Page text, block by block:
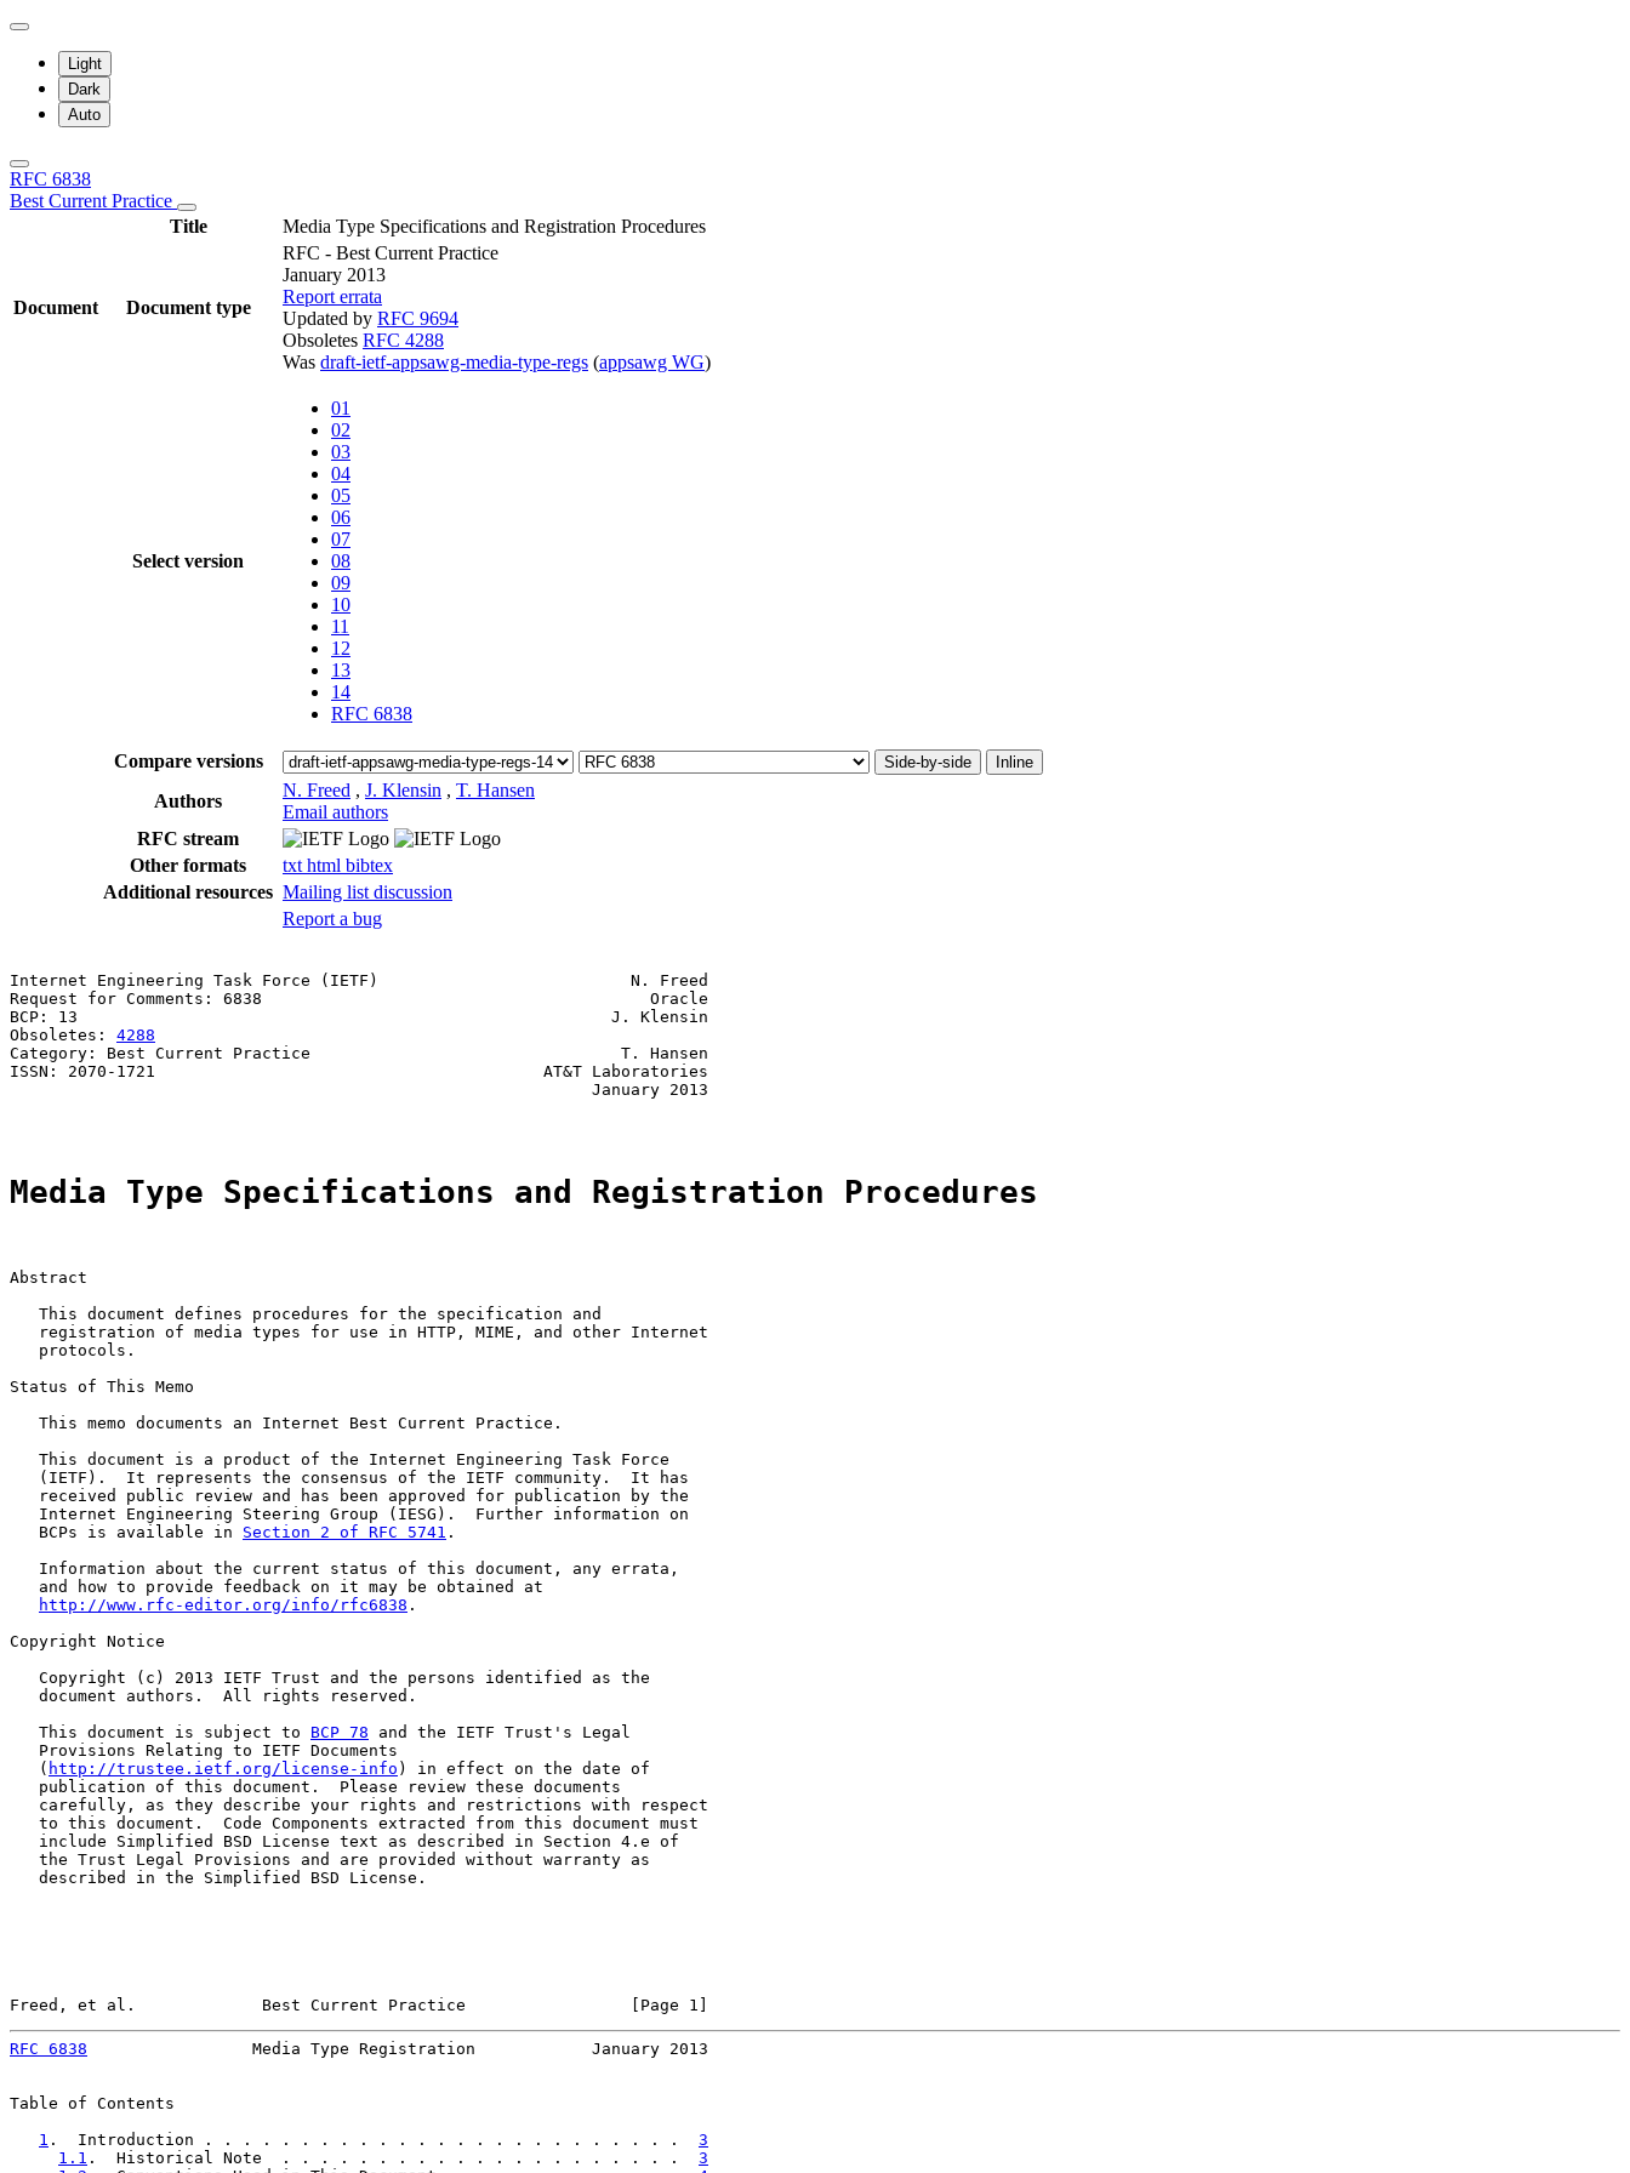
Light
Dark
Auto
RFC 6838
Best Current Practice
Title
Media Type Specifications and Registration Procedures
Document Document type
RFC - Best Current Practice
January 2013
Report errata
Updated by RFC 9694
Obsoletes RFC 4288
Was draft-ietf-appsawg-media-type-regs (appsawg WG)
Select version
01
02
03
04
05
06
07
08
09
10
11
12
13
14
RFC 6838
Compare versions Side-by-side Inline
Authors
N. Freed , J. Klensin , T. Hansen
Email authors
RFC stream
Other formats
txt html bibtex
Additional resources Mailing list discussion
Report a bug
Internet Engineering Task Force (IETF)                          N. Freed
Request for Comments: 6838                                        Oracle
BCP: 13                                                       J. Klensin
Obsoletes: 4288
Category: Best Current Practice                                T. Hansen
ISSN: 2070-1721                                        AT&T Laboratories
                                                            January 2013
Media Type Specifications and Registration Procedures
Abstract
   This document defines procedures for the specification and
   registration of media types for use in HTTP, MIME, and other Internet
   protocols.
Status of This Memo
   This memo documents an Internet Best Current Practice.
   This document is a product of the Internet Engineering Task Force
   (IETF).  It represents the consensus of the IETF community.  It has
   received public review and has been approved for publication by the
   Internet Engineering Steering Group (IESG).  Further information on
   BCPs is available in
Section 2 of RFC 5741 .
   Information about the current status of this document, any errata,
   and how to provide feedback on it may be obtained at
http://www.rfc-editor.org/info/rfc6838 .
Copyright Notice
   Copyright (c) 2013 IETF Trust and the persons identified as the
   document authors.  All rights reserved.
   This document is subject to
BCP 78 and the IETF Trust's Legal
   Provisions Relating to IETF Documents
   (
http://trustee.ietf.org/license-info ) in effect on the date of
   publication of this document.  Please review these documents
   carefully, as they describe your rights and restrictions with respect
   to this document.  Code Components extracted from this document must
   include Simplified BSD License text as described in Section 4.e of
   the Trust Legal Provisions and are provided without warranty as
   described in the Simplified BSD License.
Freed, et al.             Best Current Practice                 [Page 1]
RFC 6838
                 Media Type Registration            January 2013
Table of Contents
1 .  Introduction . . . . . . . . . . . . . . . . . . . . . . . . . 3
1.1 .  Historical Note  . . . . . . . . . . . . . . . . . . . . . 3